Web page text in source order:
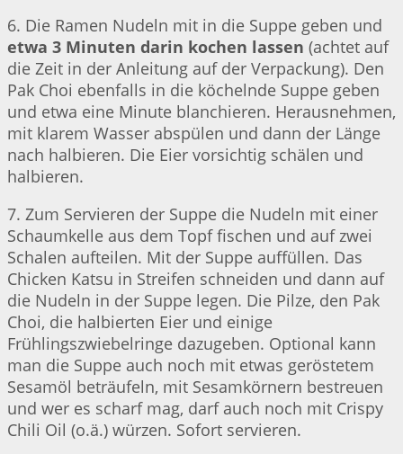
6. Die Ramen Nudeln mit in die Suppe geben und
etwa 3 Minuten darin kochen lassen (achtet auf
die Zeit in der Anleitung auf der Verpackung). Den
Pak Choi ebenfalls in die köchelnde Suppe geben
und etwa eine Minute blanchieren. Herausnehmen,
mit klarem Wasser abspülen und dann der Länge
nach halbieren. Die Eier vorsichtig schälen und
halbieren.
7. Zum Servieren der Suppe die Nudeln mit einer
Schaumkelle aus dem Topf fischen und auf zwei
Schalen aufteilen. Mit der Suppe auffüllen. Das
Chicken Katsu in Streifen schneiden und dann auf
die Nudeln in der Suppe legen. Die Pilze, den Pak
Choi, die halbierten Eier und einige
Frühlingszwiebelringe dazugeben. Optional kann
man die Suppe auch noch mit etwas geröstetem
Sesamöl beträufeln, mit Sesamkörnern bestreuen
und wer es scharf mag, darf auch noch mit Crispy
Chili Oil (o.ä.) würzen. Sofort servieren.